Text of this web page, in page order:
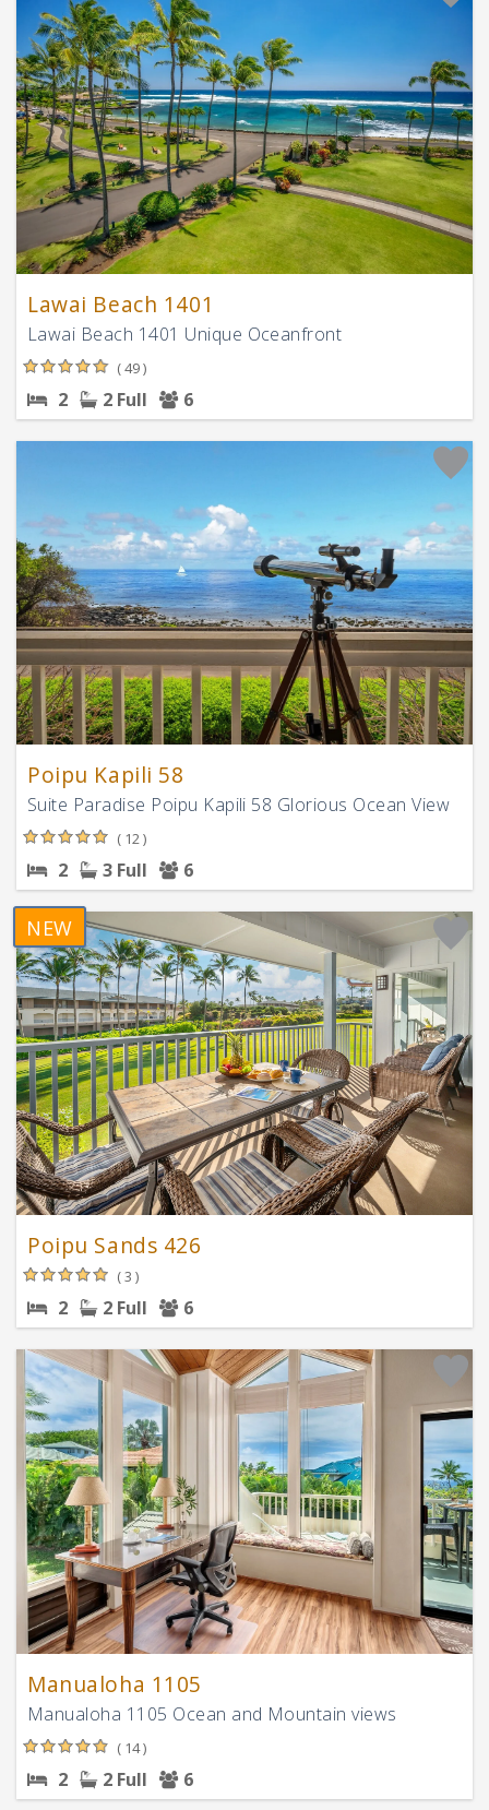
Lawai Beach 1401
Lawai Beach 1401 Unique Oceanfront
( 49 )
2 2 Full 6
Poipu Kapili 58
Suite Paradise Poipu Kapili 58 Glorious Ocean View
( 12 )
2 3 Full 6
NEW
Poipu Sands 426
( 3 )
2 2 Full 6
Manualoha 1105
Manualoha 1105 Ocean and Mountain views
( 14 )
2 2 Full 6